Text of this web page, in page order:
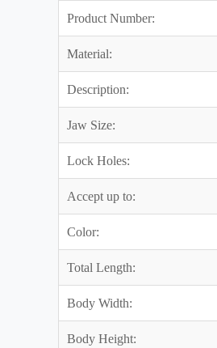
Product Number:
Material:
Description:
Jaw Size:
Lock Holes:
Accept up to:
Color:
Total Length:
Body Width:
Body Height: